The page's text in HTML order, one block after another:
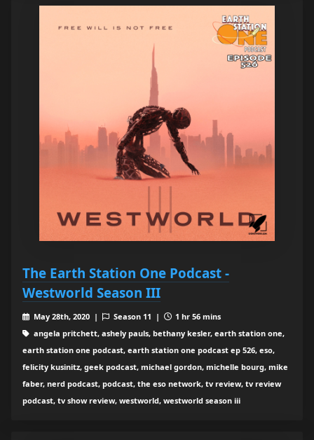
The Earth Station One Podcast -
Westworld Season III
May 28th, 2020 | Season 11 |
1 hr 56 mins
angela pritchett, ashely pauls, bethany kesler, earth station one,
earth station one podcast, earth station one podcast ep 526, eso,
felicity kusinitz, geek podcast, michael gordon, michelle bourg, mike
faber, nerd podcast, podcast, the eso network, tv review, tv review
podcast, tv show review, westworld, westworld season iii